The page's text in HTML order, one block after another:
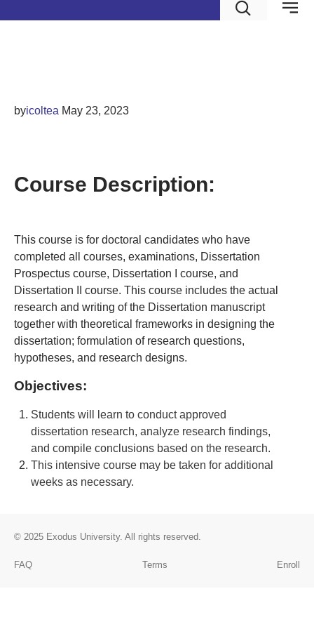
byicoltea May 23, 2023
Course Description:
This course is for doctoral candidates who have
completed all courses, examinations, Dissertation
Prospectus course, Dissertation I course, and
Dissertation II course. This course includes the actual
research and writing of the Dissertation manuscript
together with theoretical frameworks in designing the
dissertation; formulation of research questions,
hypotheses, and research designs.
Objectives:
Students will learn to conduct approved
dissertation research, analyze research findings,
and compile conclusions based on the research.
This intensive course may be taken for additional
weeks as necessary.
© 2025 Exodus University. All rights reserved.
FAQ Terms Enroll